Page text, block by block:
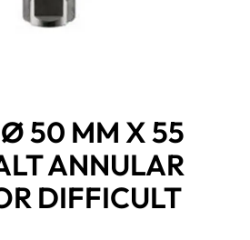
50 MM X 55
ANNULAR
DIFFICULT